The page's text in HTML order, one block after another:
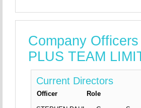
Company
PLUS TEAM
Current Directors
Officer Role